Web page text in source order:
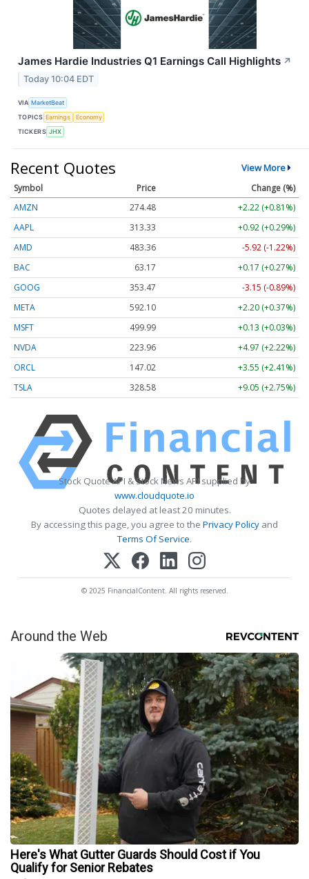
James Hardie Industries Q1 Earnings Call Highlights ↗
Today 10:04 EDT
VIA MarketBeat
TOPICS Earnings
Economy
TICKERS JHX
Recent Quotes View More
Symbol Price
Change (%)
AMZN
274.48
+2.22 (+0.81%)
AAPL
313.33
+0.92 (+0.29%)
AMD
483.36
-5.92 (-1.22%)
BAC
63.17
+0.17 (+0.27%)
GOOG
353.47
-3.15 (-0.89%)
META
592.10
+2.20 (+0.37%)
MSFT
499.99
+0.13 (+0.03%)
NVDA
223.96
+4.97 (+2.22%)
ORCL
147.02
+3.55 (+2.41%)
TSLA
328.58 +9.05 (+2.75%)
Stock Quote API & Stock News API supplied by
www.cloudquote.io
Quotes delayed at least 20 minutes.
By accessing this page, you agree to the Privacy Policy and
Terms Of Service.
© 2025 FinancialContent. All rights reserved.
Around the Web
Here's What Gutter Guards Should Cost if You
Qualify for Senior Rebates